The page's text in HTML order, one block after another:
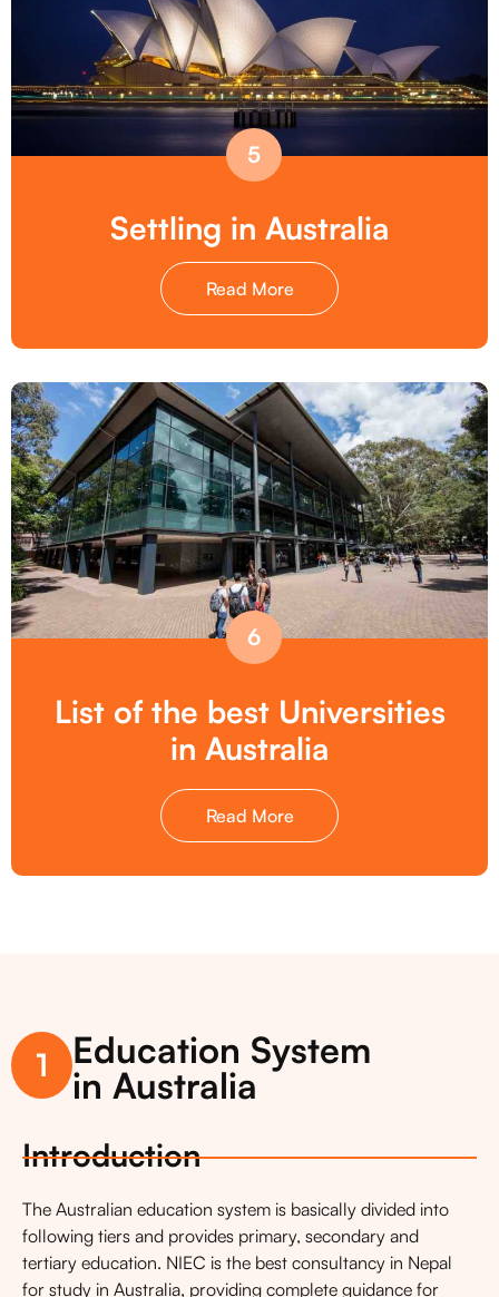
5
Settling in Australia
Read More
6
List of the best Universities
in Australia
Read More
1
Education System
in Australia
Introduction
The Australian education system is basically divided into
following tiers and provides primary, secondary and
tertiary education. NIEC is the best consultancy in Nepal
for study in Australia, providing complete guidance for